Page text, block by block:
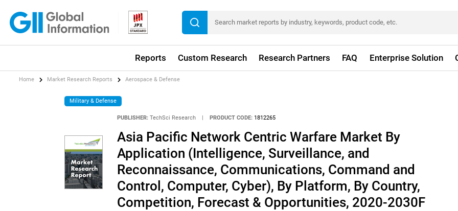
Reports Custom Research Research Partners FAQ Enterprise Solution
Home Market Research Reports Aerospace & Defense
Military & Defense
PUBLISHER: TechSci Research PRODUCT CODE: 1812265
Asia Pacific Network Centric Warfare Market By
Application (Intelligence, Surveillance, and
Reconnaissance, Communications, Command and
Control, Computer, Cyber), By Platform, By Country,
Competition, Forecast & Opportunities, 2020-2030F